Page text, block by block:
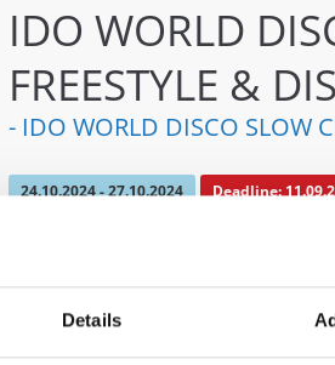
Details
IDO WORLD
FREESTYLE &
- IDO WORLD DISCO SLOW
24.10.2024 - 27.10.2024 Deadline:
An den Sportstatten 6, 45468